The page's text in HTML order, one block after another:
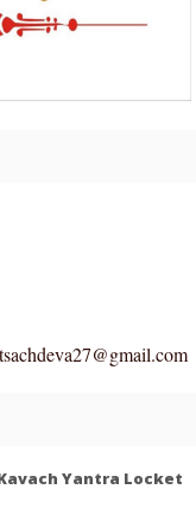
Yantra Locket